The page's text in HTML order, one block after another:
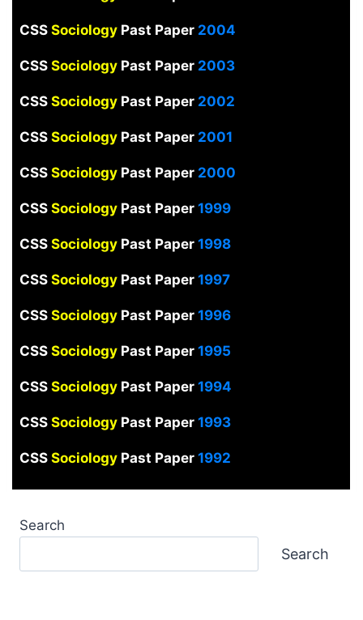
CSS SociologyPast Paper2004
CSS Sociology Past Paper2003
CSS Sociology Past Paper 2002
CSS Sociology Past Paper2001
CSS Sociology Past Paper2000
CSS Sociology Past Paper1999
CSS Sociology Past Paper1998
CSS SociologyPast Paper1997
CSS Sociology Past Paper1996
CSS Sociology Past Paper1995
CSS SociologyPast Paper1994
CSS Sociology Past Paper1993
CSS SociologyPast Paper1992
Search
Search